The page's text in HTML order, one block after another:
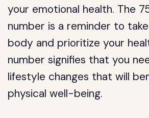
your emotional health. The
number is a reminder to
body and prioritize your
number signifies that you
lifestyle changes that will
physical well-being.